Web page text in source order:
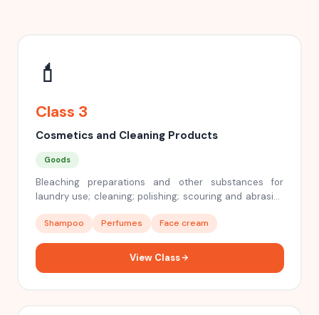
💄
Class 3
Cosmetics and Cleaning Products
Goods
Bleaching preparations and other substances for
laundry use; cleaning; polishing; scouring and abrasive
cosmetics, hair lotions, dentifrices
Shampoo Perfumes Face cream
View Class